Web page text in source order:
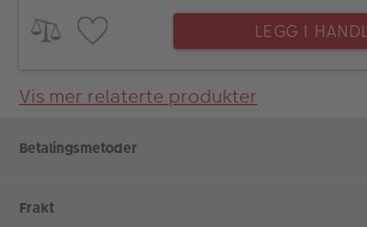
LEGG I
Vis mer relaterte produkter
Betalingsmetoder
Frakt